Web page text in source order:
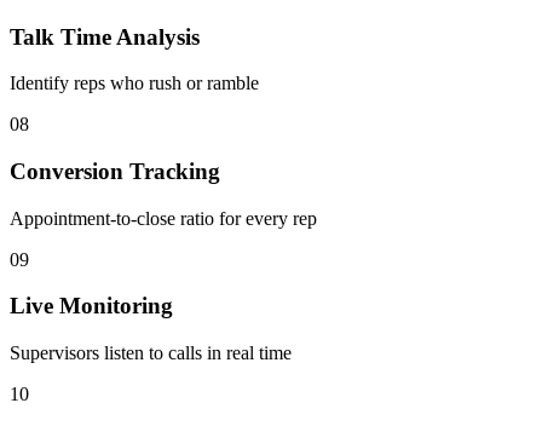
Talk Time Analysis
Identify reps who rush or ramble
08
Conversion Tracking
Appointment-to-close ratio for every rep
09
Live Monitoring
Supervisors listen to calls in real time
10